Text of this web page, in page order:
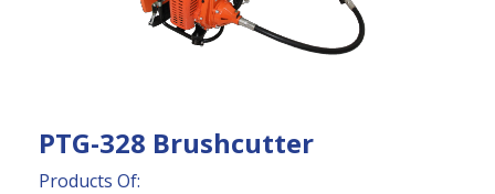
PTG-328 Brushcutter
Products Of: